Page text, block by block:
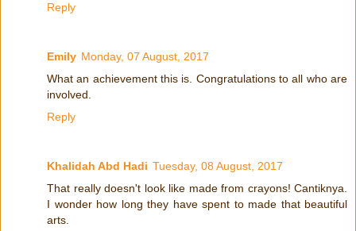
Reply
Emily Monday, 07 August, 2017
What an achievement this is. Congratulations to all who are
involved.
Reply
Khalidah Abd Hadi Tuesday, 08 August, 2017
That really doesn't look like made from crayons! Cantiknya.
I wonder how long they have spent to made that beautiful
arts.